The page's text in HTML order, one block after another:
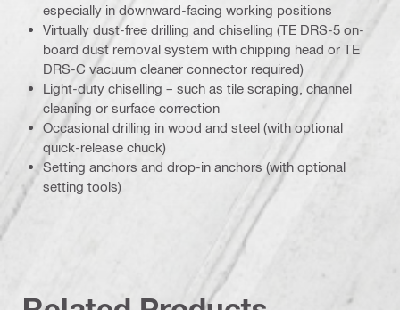
especially in downward-facing working positions
Virtually dust-free drilling and chiselling (TE DRS-5 on-
board dust removal system with chipping head or TE
DRS-C vacuum cleaner connector required)
Light-duty chiselling – such as tile scraping, channel
cleaning or surface correction
Occasional drilling in wood and steel (with optional
quick-release chuck)
Setting anchors and drop-in anchors (with optional
setting tools)